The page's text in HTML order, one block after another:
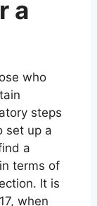
a
who
steps
set up a
a
terms of
It is
when